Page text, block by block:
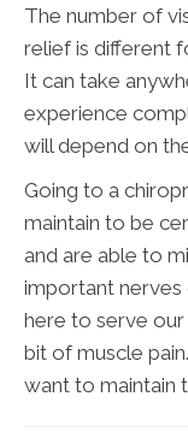
The number of
relief is different
It can take
experience
will depend on
Going to a
maintain to be
and are able to
important nerves
here to serve
bit of muscle
want to maintain